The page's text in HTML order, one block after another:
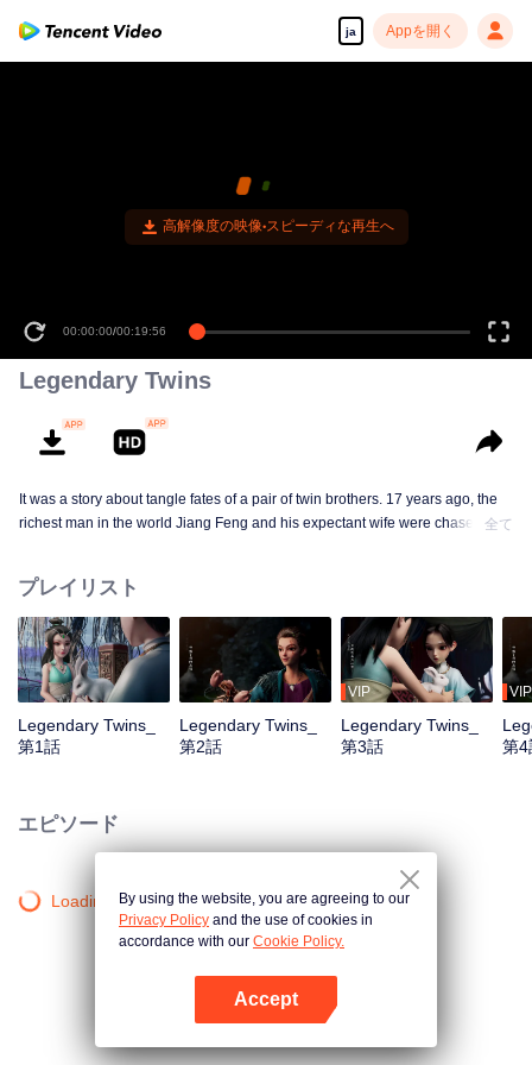
ja Appを開く
高解像度の映像•スピーディな再生へ
00:00:00/00:19:56
Legendary Twins
It was a story about tangle fates of a pair of twin brothers. 17 years ago, the
richest man in the world Jiang Feng and his expectant wife were chased by
other boy was brought to the forbidden area in the Martial arts World, Palace
Yihua. After many years, the young man with scars in his face Jiang Xiaoyu
was brought up by five evils in the Villains' Valley and wanted to be the first
villain in the world. Hua Wuque did good deeds and destroyed evil in the
spirit of defending traditional moral principles. The twin brothers were widely
continuing...
全て
プレイリスト
Legendary Twins_
第1話
Legendary Twins_
第2話
VIP
Legendary Twins_
第3話
VIP
第4
エピソード
Loading…By using the website, you are agreeing to our
Privacy Policy and the use of cookies in
accordance with our Cookie Policy.
Accept